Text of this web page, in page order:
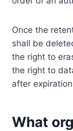
Once the
shall be
the right to
the right to
after
What